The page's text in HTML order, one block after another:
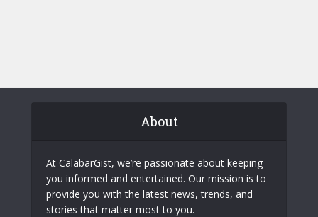
About
At CalabarGist, we’re passionate about keeping
you informed and entertained. Our mission is to
provide you with the latest news, trends, and
stories that matter most to you.